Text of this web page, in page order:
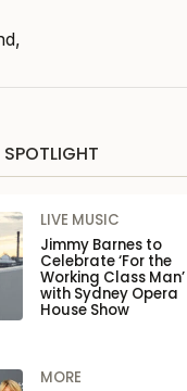
SPOTLIGHT
LIVE MUSIC
Jimmy Barnes to
Celebrate ‘For the
Working Class Man’
with Sydney Opera
House Show
MORE